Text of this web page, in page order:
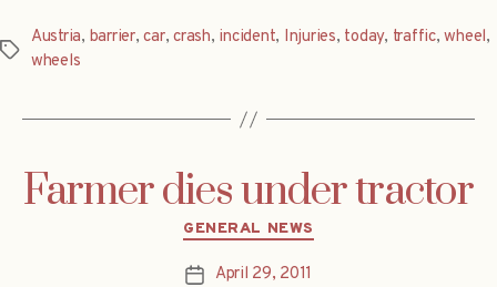
Tags
Austria, barrier,car,crash, incident, Injuries, today, traffic,wheel,
wheels
Farmer dies under tractor
Categories
GENERAL NEWS
PostApril 29, 2011